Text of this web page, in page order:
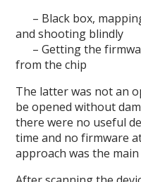
– Black box,
and shooting blindly
– Getting the
from the chip
The latter was not an
be opened without
there were no useful
time and no firmware
approach was the main